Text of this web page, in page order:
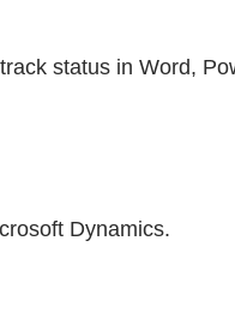
status in Word,
Dynamics.